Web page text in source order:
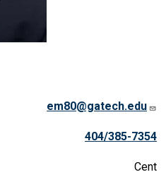
em80@gatech.edu
404/385-7354
Cent